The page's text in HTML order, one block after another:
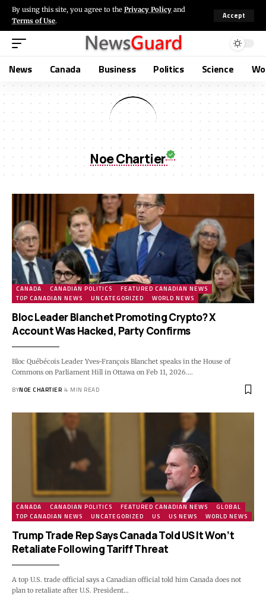
By using this site, you agree to the Privacy Policy and
Terms of Use.
Accept
News Canada Business Politics Science
Noe Chartier
CANADA CANADIAN POLITICS
FEATURED CANADIAN NEWS
TOP CANADIAN NEWS
UNCATEGORIZED WORLD NEWS
Bloc Leader Blanchet Promoting Crypto? X
Account Was Hacked, Party Confirms
Bloc Québécois Leader Yves-François Blanchet speaks in the House of
Commons on Parliament Hill in Ottawa on Feb 11, 2026.…
BYNOE CHARTIER 4 MIN READ
CANADA CANADIAN POLITICS FEATURED CANADIAN NEWS
GLOBAL
TOP CANADIAN NEWS
UNCATEGORIZED US US NEWS WORLD NEWS
Trump Trade Rep Says Canada Told US It Won’t
Retaliate Following Tariff Threat
A top U.S. trade official says a Canadian official told him Canada does not
plan to retaliate after U.S. President…